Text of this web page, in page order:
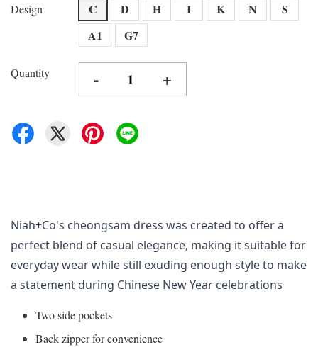
Design C D H I K N
S
A1
G7
Quantity - +
Niah+Co's cheongsam dress was created to offer a
perfect blend of casual elegance, making it suitable for
everyday wear while still exuding enough style to make
a statement during Chinese New Year celebrations
Two side pockets
Back zipper for convenience